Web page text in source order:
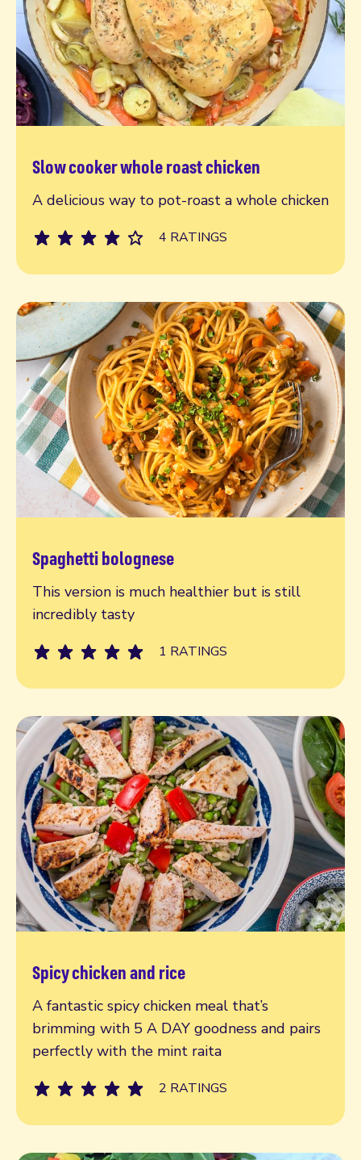
Slow cooker whole roast chicken
A delicious way to pot-roast a whole chicken
4 RATINGS
Read more
Spaghetti bolognese
This version is much healthier but is still
incredibly tasty
1 RATINGS
Read more
Spicy chicken and rice
A fantastic spicy chicken meal that’s
brimming with 5 A DAY goodness and pairs
perfectly with the mint raita
2 RATINGS
Read more